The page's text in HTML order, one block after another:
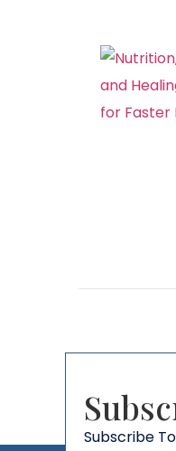
Subscribe